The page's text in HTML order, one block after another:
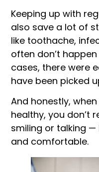
Keeping up with
also save a lot of
like toothache,
often don’t
cases, there were
have been picked
And honestly,
healthy, you don’t
smiling or talking
and comfortable.